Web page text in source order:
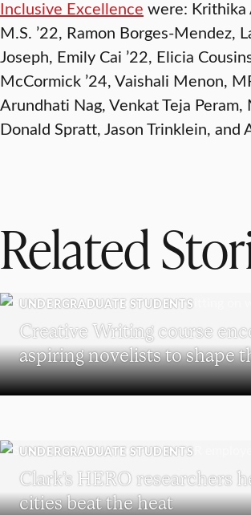
Inclusive Excellence were: Krithika
M.S. ’22, Ramon Borges-Mendez,
Joseph, Emily Cai ’22, Elicia
McCormick ’24, Vaishali Menon,
Arundhati Nag, Venkat Teja Peram,
Donald Spratt, Jason Trinklein, and
Related
UNDERGRADUATE STUDENTS
Creative Writing course
aspiring novelists to shape
UNDERGRADUATE STUDENTS
Clark’s HERO researchers
cities beat the heat